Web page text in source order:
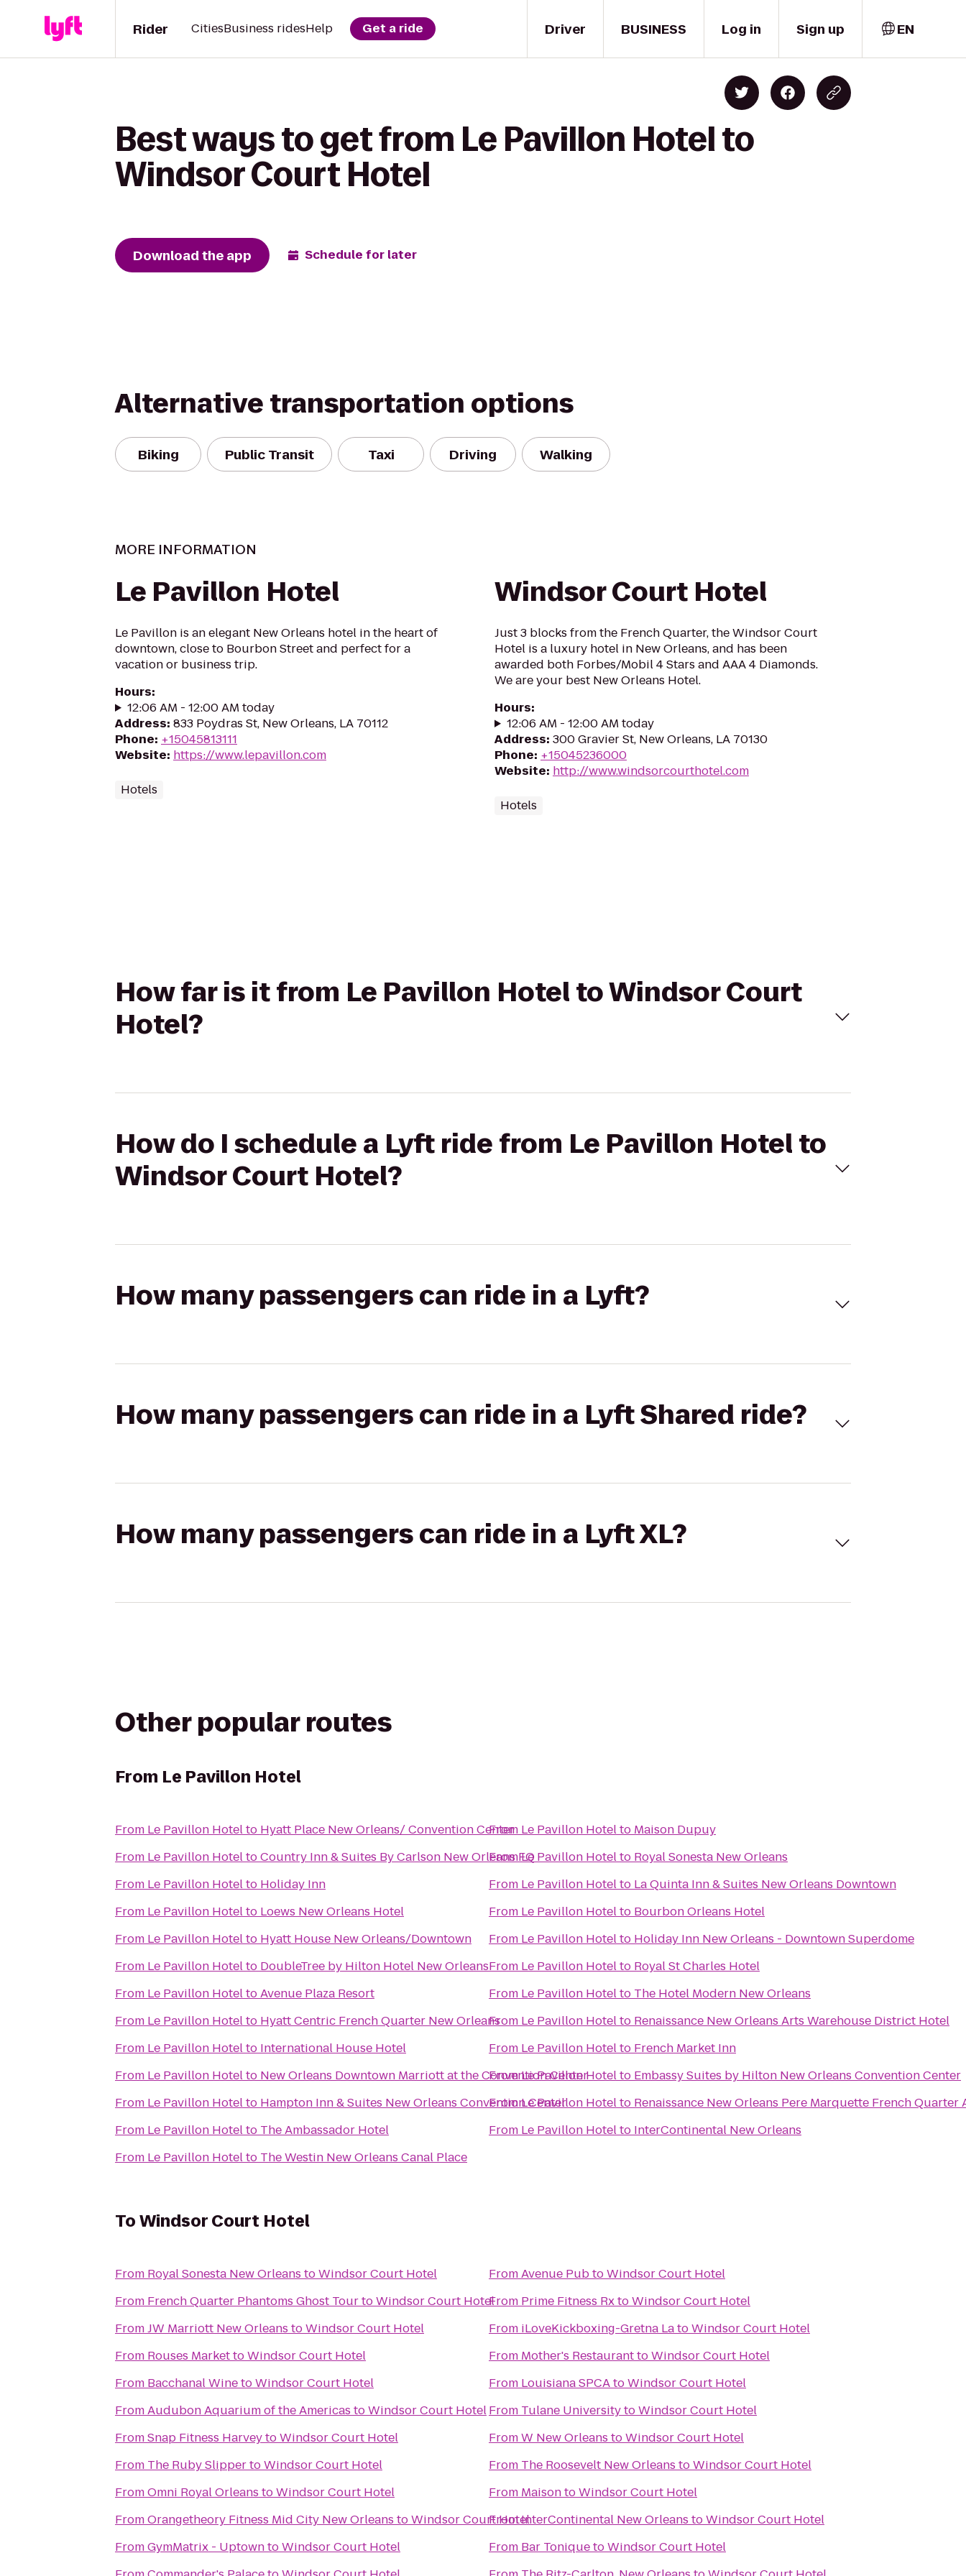
Driver
Rider CitiesBusiness ridesHelp Get a ride BUSINESS Log in Sign up EN
Best ways to get from Le Pavillon Hotel to
Windsor Court Hotel
Download the app Schedule for later
Alternative transportation options
Biking Public Transit Taxi Driving Walking
MORE INFORMATION
Le Pavillon Hotel
Le Pavillon is an elegant New Orleans hotel in the heart of
downtown, close to Bourbon Street and perfect for a
vacation or business trip.
Hours:
12:06 AM - 12:00 AM today
Address: 833 Poydras St, New Orleans, LA 70112
Phone: +15045813111
Website: https://www.lepavillon.com
Hotels
Windsor Court Hotel
Just 3 blocks from the French Quarter, the Windsor Court
Hotel is a luxury hotel in New Orleans, and has been
awarded both Forbes/Mobil 4 Stars and AAA 4 Diamonds.
We are your best New Orleans Hotel.
Hours:
12:06 AM - 12:00 AM today
Address: 300 Gravier St, New Orleans, LA 70130
Phone: +15045236000
Website: http://www.windsorcourthotel.com
Hotels
How far is it from Le Pavillon Hotel to Windsor Court
Hotel?
How do I schedule a Lyft ride from Le Pavillon Hotel to
Windsor Court Hotel?
How many passengers can ride in a Lyft?
How many passengers can ride in a Lyft Shared ride?
How many passengers can ride in a Lyft XL?
Other popular routes
From Le Pavillon Hotel
From Le Pavillon Hotelto Hyatt Place New Orleans/ Convention Center
From Le Pavillon HoteltoCountry Inn & Suites By Carlson New Orleans FQ
From Le Pavillon Hotelto Holiday Inn
From Le Pavillon Hotelto Loews New Orleans Hotel
From Le Pavillon Hotelto Hyatt House New Orleans/Downtown
From Le Pavillon Hotelto DoubleTree by Hilton Hotel New Orleans
From Le Pavillon HoteltoAvenue Plaza Resort
From Le Pavillon Hotelto Hyatt Centric French Quarter New Orleans
From Le Pavillon Hotelto International House Hotel
From Le Pavillon Hotelto New Orleans Downtown Marriott at the Convention Center
From Le Pavillon Hotelto Hampton Inn & Suites New Orleans Convention Center
From Le Pavillon Hotelto The Ambassador Hotel
From Le Pavillon Hotelto The Westin New Orleans Canal Place
From Le Pavillon Hotelto Maison Dupuy
FromLe Pavillon Hotelto Royal Sonesta New Orleans
From Le Pavillon Hotelto La Quinta Inn & Suites New Orleans Downtown
From Le Pavillon Hotelto Bourbon Orleans Hotel
From Le Pavillon Hotelto Holiday Inn New Orleans - Downtown Superdome
From Le Pavillon Hotelto Royal St Charles Hotel
From Le Pavillon Hotelto The Hotel Modern New Orleans
From Le Pavillon Hotelto Renaissance New Orleans Arts Warehouse District Hotel
From Le Pavillon Hotelto French Market Inn
FromLe Pavillon Hotelto Embassy Suites by Hilton New Orleans Convention Center
FromLe Pavillon Hotelto Renaissance New Orleans Pere Marquette French Quarter
From Le Pavillon Hotelto InterContinental New Orleans
ToWindsor Court Hotel
From Royal Sonesta New Orleans toWindsor Court Hotel
From French Quarter Phantoms Ghost TourtoWindsor Court Hotel
FromJW Marriott New Orleans toWindsor Court Hotel
From Rouses MarkettoWindsor Court Hotel
From Bacchanal WinetoWindsor Court Hotel
FromAudubon Aquarium of the Americas toWindsor Court Hotel
FromSnap Fitness HarveytoWindsor Court Hotel
From The Ruby SlippertoWindsor Court Hotel
FromOmni Royal Orleans toWindsor Court Hotel
FromOrangetheory Fitness Mid City New Orleans toWindsor Court Hotel
FromGymMatrix - UptowntoWindsor Court Hotel
FromAvenue PubtoWindsor Court Hotel
From Prime Fitness RxtoWindsor Court Hotel
From iLoveKickboxing-Gretna LatoWindsor Court Hotel
From Mother's RestauranttoWindsor Court Hotel
From Louisiana SPCAtoWindsor Court Hotel
From Tulane UniversitytoWindsor Court Hotel
FromW New Orleans toWindsor Court Hotel
From The Roosevelt New Orleans toWindsor Court Hotel
From MaisontoWindsor Court Hotel
FromInterContinental New Orleans toWindsor Court Hotel
From Bar ToniquetoWindsor Court Hotel